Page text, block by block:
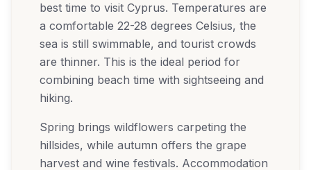
best time to visit Cyprus. Temperatures are
a comfortable 22-28 degrees Celsius, the
sea is still swimmable, and tourist crowds
are thinner. This is the ideal period for
combining beach time with sightseeing and
hiking.
Spring brings wildflowers carpeting the
hillsides, while autumn offers the grape
harvest and wine festivals. Accommodation